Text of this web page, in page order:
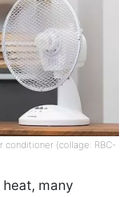
conditioner (collage: RBC-
many